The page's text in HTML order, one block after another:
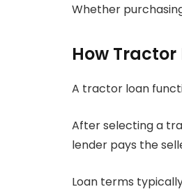
Whether
How Tractor
A tractor loan
After selecting a
lender pays the
Loan terms